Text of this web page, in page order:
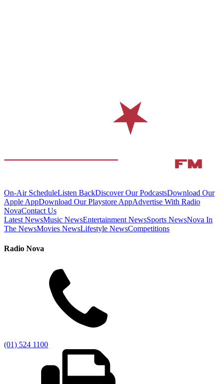
On-Air ScheduleListen BackDiscover Our PodcastsDownload Our
Apple AppDownload Our Playstore AppAdvertise With Radio
NovaContact Us
Latest NewsMusic NewsEntertainment NewsSports NewsNova In
The NewsMovies NewsLifestyle NewsCompetitions
Radio Nova
(01) 524 1100